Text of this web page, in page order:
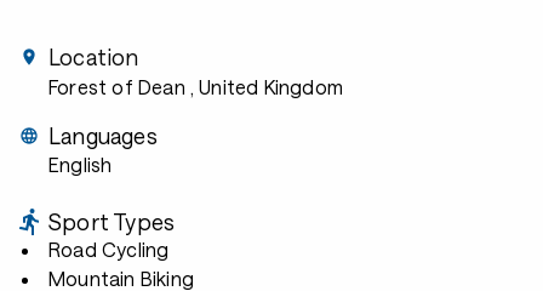
Location
Forest of Dean , United Kingdom
Languages
English
Sport Types
Road Cycling
Mountain Biking